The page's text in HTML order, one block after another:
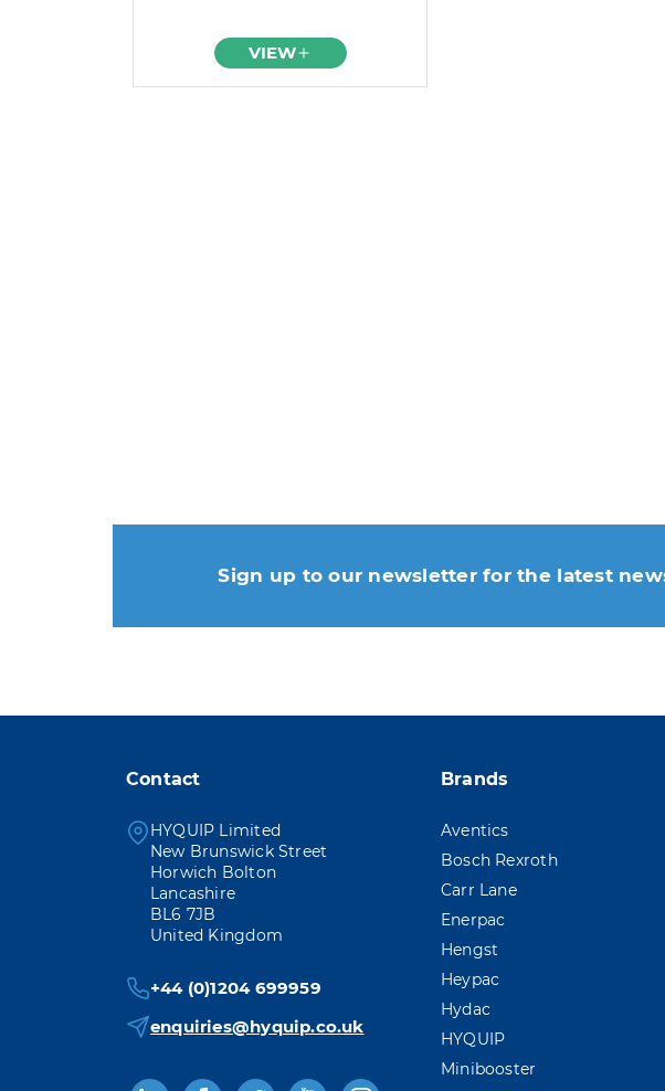
VIEW
Sign up to our newsletter for the latest
You may unsubscribe at any moment. For
Contact
HYQUIP Limited
New Brunswick Street
Horwich Bolton
Lancashire
BL6 7JB
United Kingdom
+44 (0)1204 699959
enquiries@hyquip.co.uk
Brands
Aventics
Bosch Rexroth
Carr Lane
Enerpac
Hengst
Heypac
Hydac
HYQUIP
Minibooster